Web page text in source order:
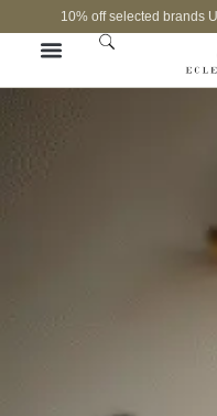
10% off selected brands